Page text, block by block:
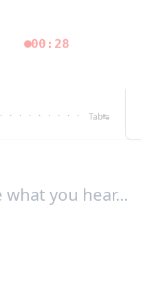
00:28
· · · · · · · · · Tab↹